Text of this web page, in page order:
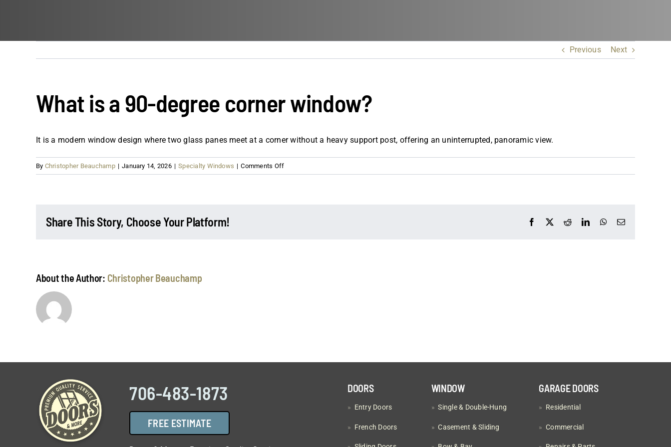
Previous Next
What is a 90-degree corner window?
It is a modern window design where two glass panes meet at a corner without a heavy support post, offering an uninterrupted, panoramic view.
By Christopher Beauchamp | January 14, 2026 | Specialty Windows | Comments Offon
What
Share This Story, Choose Your Platform! Facebook RedditLinkedInWhatsApp
Email
About the Author: Christopher Beauchamp
706-483-1873
FREE ESTIMATE
DOORS
» Entry Doors
» French Doors
WINDOW
»Single & Double-Hung
»Casement & Sliding
GARAGE DOORS
» Residential
»Commercial